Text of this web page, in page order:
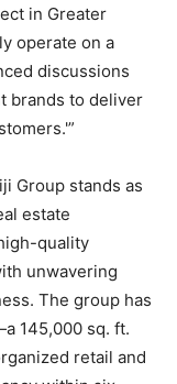
in Greater
operate on a
discussions
brands to deliver
Group stands as
estate
quality
unwavering
The group has
145,000 sq. ft.
retail and